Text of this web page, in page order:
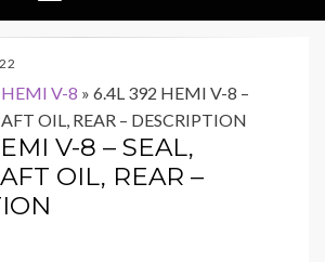
V-8 » 6.4L 392 HEMI V-8 –
OIL, REAR – DESCRIPTION
V-8 – SEAL,
OIL, REAR –